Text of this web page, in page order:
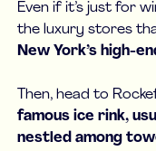
Even if it’s just for
the luxury stores
New York’s high-
Then, head to
famous ice rink,
nestled among